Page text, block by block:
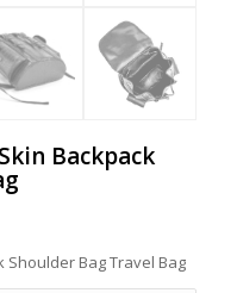
Backpack
Bag Travel Bag